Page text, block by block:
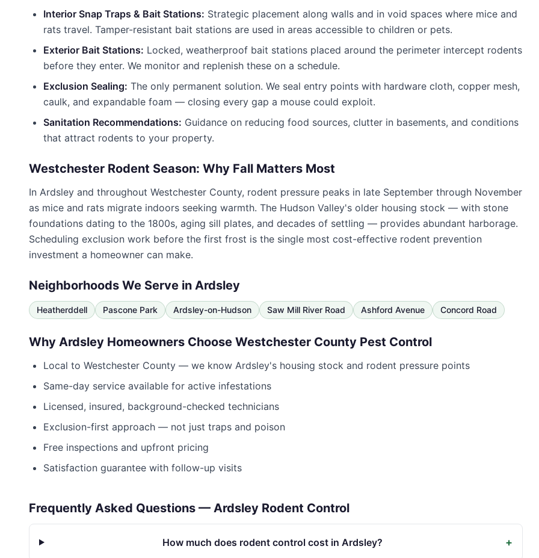
Interior Snap Traps & Bait Stations: Strategic placement along walls and in void spaces where mice and
rats travel. Tamper-resistant bait stations are used in areas accessible to children or pets.
Exterior Bait Stations: Locked, weatherproof bait stations placed around the perimeter intercept rodents
before they enter. We monitor and replenish these on a schedule.
Exclusion Sealing: The only permanent solution. We seal entry points with hardware cloth, copper mesh,
caulk, and expandable foam — closing every gap a mouse could exploit.
Sanitation Recommendations: Guidance on reducing food sources, clutter in basements, and conditions
that attract rodents to your property.
Westchester Rodent Season: Why Fall Matters Most
In Ardsley and throughout Westchester County, rodent pressure peaks in late September through November
as mice and rats migrate indoors seeking warmth. The Hudson Valley's older housing stock — with stone
foundations dating to the 1800s, aging sill plates, and decades of settling — provides abundant harborage.
Scheduling exclusion work before the first frost is the single most cost-effective rodent prevention
investment a homeowner can make.
Neighborhoods We Serve in Ardsley
Heatherddell Pascone Park Ardsley-on-Hudson Saw Mill River Road Ashford Avenue Concord Road
Why Ardsley Homeowners Choose Westchester County Pest Control
Local to Westchester County — we know Ardsley's housing stock and rodent pressure points
Same-day service available for active infestations
Licensed, insured, background-checked technicians
Exclusion-first approach — not just traps and poison
Free inspections and upfront pricing
Satisfaction guarantee with follow-up visits
Frequently Asked Questions — Ardsley Rodent Control
How much does rodent control cost in Ardsley? +